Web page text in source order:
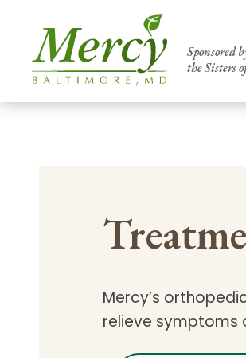
Sponsored
the Sisters
accessible primary and
communities.
Search All Mercy
Main Hospital, Baltimore
Mercy’s
relieve symptoms